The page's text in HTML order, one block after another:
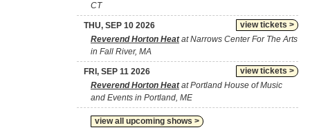
CT
view tickets >
THU, SEP 10 2026
Reverend Horton Heatat Narrows Center For The Arts
in Fall River, MA
view tickets >
FRI, SEP 11 2026
Reverend Horton Heatat Portland House of Music
and Events in Portland, ME
view all upcoming shows >